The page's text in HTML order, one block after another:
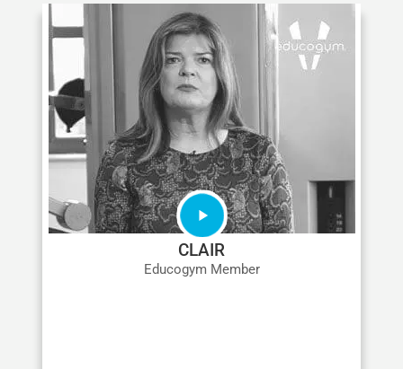
CLAIR
Educogym Member